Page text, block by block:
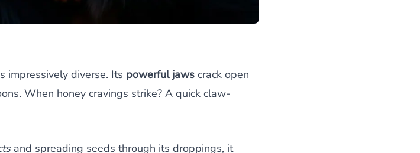
impressively diverse. Its powerful jaws crack open
When honey cravings strike? A quick claw-
and spreading seeds through its droppings, it